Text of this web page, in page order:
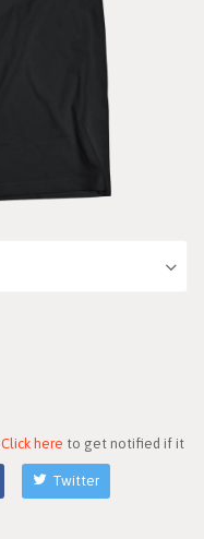
Click here to get notified if it
Twitter